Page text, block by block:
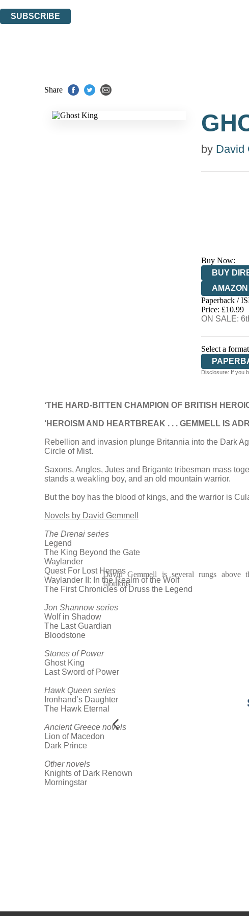
SUBSCRIBE
Share
by David
Buy Now:
BUY
AMAZON
HIVE
Paperback /
Price: £10.99
ON SALE:
Select a
Disclosure: If you
‘THE HARD-BITTEN CHAMPION OF BRITISH
‘HEROISM AND HEARTBREAK . . . GEMMELL IS
Rebellion and invasion plunge Britannia into the Dark
Circle of Mist.
Saxons, Angles, Jutes and Brigante tribesman mass
stands a weakling boy, and an old mountain warrior.
But the boy has the blood of kings, and the warrior is
Novels by David Gemmell
The Drenai series
Legend
The King Beyond the Gate
Waylander
Quest For Lost Heroes
Waylander II: In the Realm of the Wolf
The First Chronicles of Druss the Legend
Jon Shannow series
Wolf in Shadow
The Last Guardian
Bloodstone
Stones of Power
Ghost King
Last Sword of Power
Hawk Queen series
Ironhand’s Daughter
The Hawk Eternal
Ancient Greece novels
Lion of Macedon
Dark Prince
Other novels
Knights of Dark Renown
Morningstar
David Gemmell is several rungs above
fabulous